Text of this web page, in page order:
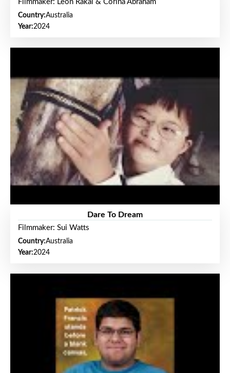
Filmmaker: Leon Rakai & Corina Abraham
Country:Australia
Year:2024
Dare To Dream
Filmmaker: Sui Watts
Country:Australia
Year:2024